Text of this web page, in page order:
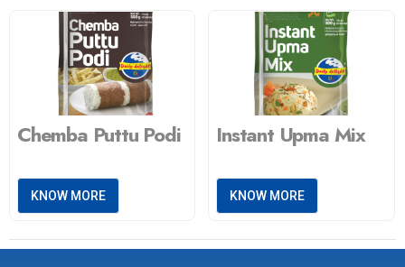
Chemba Puttu Podi
KNOW MORE
Instant Upma Mix
KNOW MORE